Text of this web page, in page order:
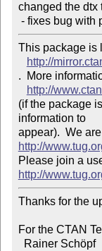
changed the dtx
- fixes bug with
This package is
http://
.  More
http://
(if the package
information to
http://
http://
Thanks for the
For the CTAN
  Rainer Schöpf